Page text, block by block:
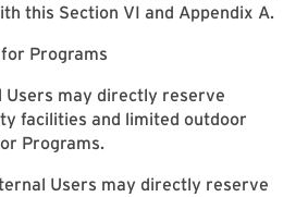
this Section VI and Appendix A.
Programs
Users may directly reserve
facilities and limited outdoor
Programs.
Users may directly reserve